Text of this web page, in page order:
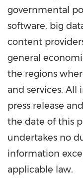
governmental
software, big
content
general
the regions
and services.
press release
the date of this
undertakes no
information
applicable law.